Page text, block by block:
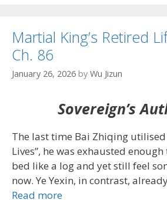
Martial King’s Retired
Ch. 86
January 26, 2026 by Wu Jizun
Sovereign’s
The last time Bai Zhiqing utilised
Lives”, he was exhausted
bed like a log and yet still feel
now. Ye Yexin, in contrast,
Read more